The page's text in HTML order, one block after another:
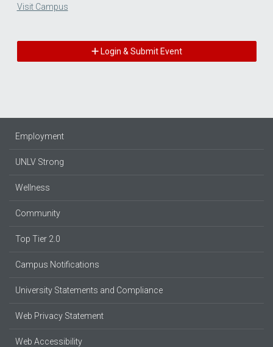
Visit Campus
Login & Submit Event
Employment
UNLV Strong
Wellness
Community
Top Tier 2.0
Campus Notifications
University Statements and Compliance
Web Privacy Statement
Web Accessibility